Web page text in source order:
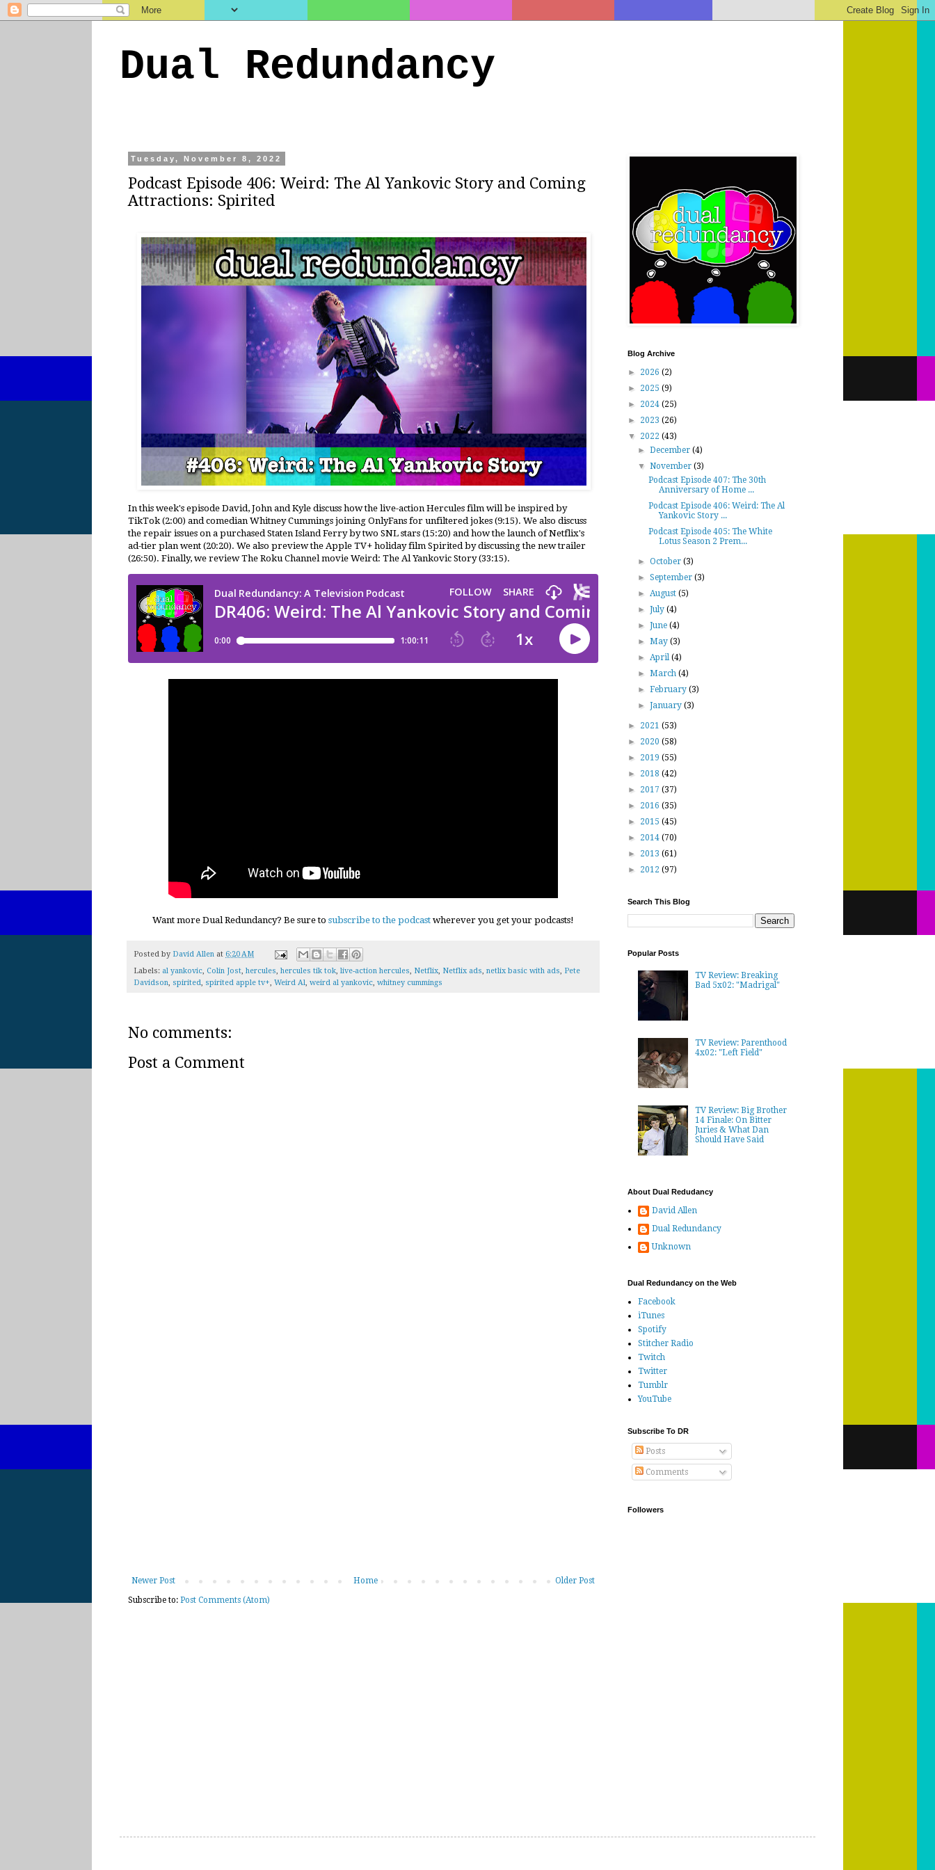
Dual Redundancy
Tuesday, November 8, 2022
Podcast Episode 406: Weird: The Al Yankovic Story and Coming
Attractions: Spirited
In this week's episode David, John and Kyle discuss how the live-action Hercules film will be inspired by
TikTok (2:00) and comedian Whitney Cummings joining OnlyFans for unfiltered jokes (9:15). We also discuss
the repair issues on a purchased Staten Island Ferry by two SNL stars (15:20) and how the launch of Netflix's
ad-tier plan went (20:20). We also preview the Apple TV+ holiday film Spirited by discussing the new trailer
(26:50). Finally, we review The Roku Channel movie Weird: The Al Yankovic Story (33:15).
Want more Dual Redundancy? Be sure to subscribe to the podcast wherever you get your podcasts!
Posted by David Allen at 6:20 AM
Labels: al yankovic, Colin Jost, hercules, hercules tik tok, live-action hercules, Netflix, Netflix ads, netlix basic with ads, Pete
Davidson, spirited, spirited apple tv+, Weird Al, weird al yankovic, whitney cummings
No comments:
Post a Comment
Newer Post Older Post
Home
Subscribe to: Post Comments (Atom)
Blog Archive
► 2026 (2)
► 2025 (9)
► 2024 (25)
► 2023 (26)
▼ 2022 (43)
►December(4)
▼November(3)
Podcast Episode 407: The 30th
Anniversary of Home ...
Podcast Episode 406: Weird: The Al
Yankovic Story ...
Podcast Episode 405: The White
Lotus Season 2 Prem...
►October(3)
►September(3)
►August(5)
►July(4)
►June(4)
►May(3)
►April(4)
►March(4)
►February(3)
►January(3)
► 2021 (53)
► 2020 (58)
► 2019 (55)
► 2018 (42)
► 2017 (37)
► 2016 (35)
► 2015 (45)
► 2014 (70)
► 2013 (61)
► 2012 (97)
Search This Blog
Popular Posts
TV Review: Breaking
Bad 5x02: "Madrigal"
TV Review: Parenthood
4x02: "Left Field"
TV Review: Big Brother
14 Finale: On Bitter
Juries & What Dan
Should Have Said
About Dual Redudancy
David Allen
Dual Redundancy
Unknown
Dual Redundancy on the Web
Facebook
iTunes
Spotify
Stitcher Radio
Twitch
Twitter
Tumblr
YouTube
Subscribe To DR
Posts
Comments
Followers